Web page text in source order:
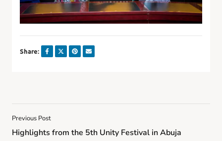
Share:
Previous Post
Highlights from the 5th Unity Festival in Abuja